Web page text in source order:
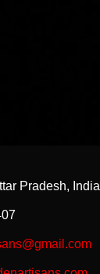
Pradesh, India